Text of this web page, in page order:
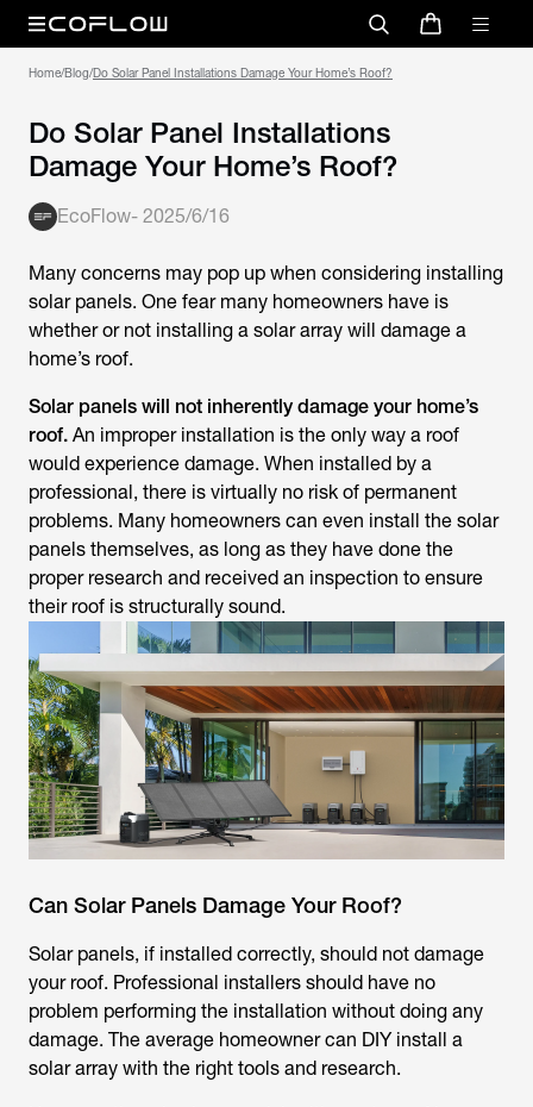
Home/Blog/Do Solar Panel Installations Damage Your Home’s Roof?
Do Solar Panel Installations
Damage Your Home’s Roof?
EcoFlow- 2025/6/16
Many concerns may pop up when considering installing
solar panels. One fear many homeowners have is
whether or not installing a solar array will damage a
home’s roof.
Solar panels will not inherently damage your home’s
roof. An improper installation is the only way a roof
would experience damage. When installed by a
professional, there is virtually no risk of permanent
problems. Many homeowners can even install the solar
panels themselves, as long as they have done the
proper research and received an inspection to ensure
their roof is structurally sound.
Can Solar Panels Damage Your Roof?
Solar panels, if installed correctly, should not damage
your roof. Professional installers should have no
problem performing the installation without doing any
damage. The average homeowner can DIY install a
solar array with the right tools and research.